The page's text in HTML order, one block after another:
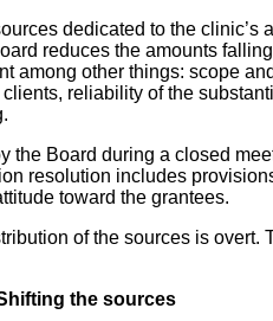
dedicated to the clinic’s
reduces the amounts
among other things: scope
reliability of the
the Board during a closed
resolution includes
toward the grantees.
of the sources is overt.
the sources